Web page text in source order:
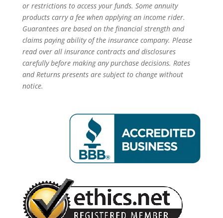
or restrictions to access your funds. Some annuity
products carry a fee when applying an income rider.
Guarantees are based on the financial strength and
claims paying ability of the insurance company. Please
read over all insurance contracts and disclosures
carefully before making any purchase decisions. Rates
and Returns presents are subject to change without
notice.